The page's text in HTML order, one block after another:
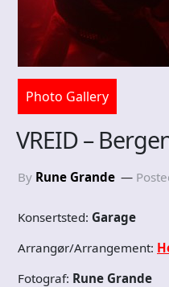
Photo Gallery
VREID –
By Rune Grande
Konsertsted: Garage
Arrangør/Arrangement:
Fotograf: Rune Grande